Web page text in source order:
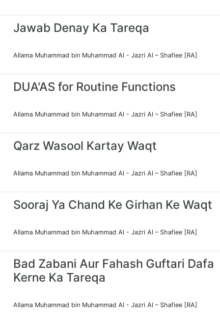
Jawab Denay Ka Tareqa
Allama Muhammad bin Muhammad Al - Jazri Al – Shafiee [RA]
DUA'AS for Routine Functions
Allama Muhammad bin Muhammad Al - Jazri Al – Shafiee [RA]
Qarz Wasool Kartay Waqt
Allama Muhammad bin Muhammad Al - Jazri Al – Shafiee [RA]
Sooraj Ya Chand Ke Girhan Ke Waqt
Allama Muhammad bin Muhammad Al - Jazri Al – Shafiee [RA]
Bad Zabani Aur Fahash Guftari Dafa
Kerne Ka Tareqa
Allama Muhammad bin Muhammad Al - Jazri Al – Shafiee [RA]